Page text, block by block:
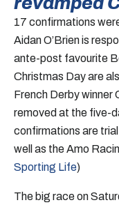
17 confirmations
Aidan O’Brien is
ante-post favourite
Christmas Day are
French Derby winner
removed at the five-
confirmations are
well as the Amo
Sporting Life)
The big race on